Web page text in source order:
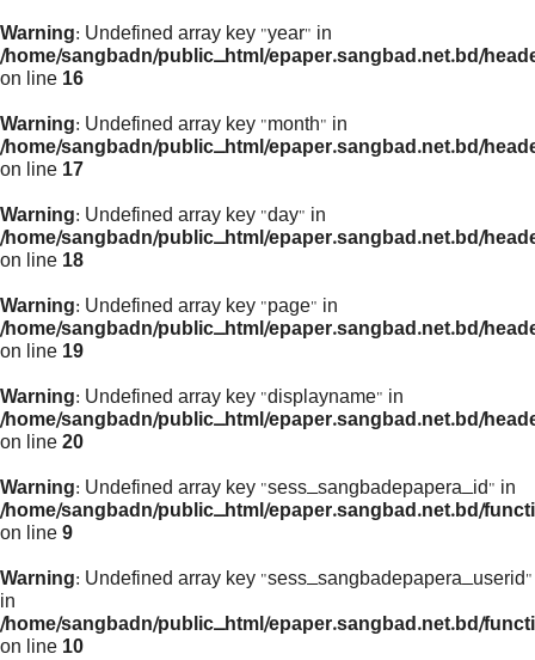
Warning: Undefined array key "year" in
/home/sangbadn/public_html/epaper.sangbad.net.bd/
on line 16
Warning: Undefined array key "month" in
/home/sangbadn/public_html/epaper.sangbad.net.bd/
on line 17
Warning: Undefined array key "day" in
/home/sangbadn/public_html/epaper.sangbad.net.bd/
on line 18
Warning: Undefined array key "page" in
/home/sangbadn/public_html/epaper.sangbad.net.bd/
on line 19
Warning: Undefined array key "displayname" in
/home/sangbadn/public_html/epaper.sangbad.net.bd/
on line 20
Warning: Undefined array key "sess_sangbadepapera_id" in
/home/sangbadn/public_html/epaper.sangbad.net.bd/
on line 9
Warning: Undefined array key "sess_sangbadepapera_userid"
in
/home/sangbadn/public_html/epaper.sangbad.net.bd/
on line 10